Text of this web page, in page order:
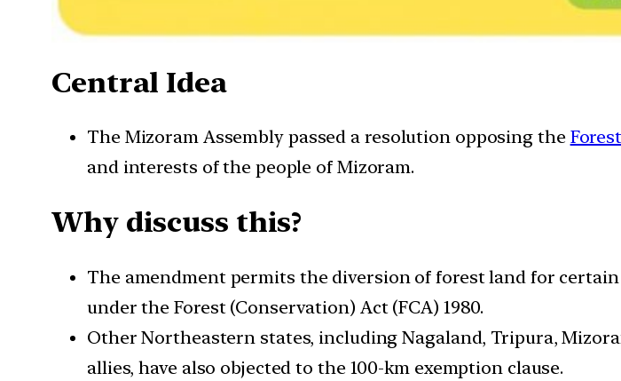
Central Idea
The Mizoram Assembly passed a resolution opposing the
and interests of the people of Mizoram.
Why discuss this?
The amendment permits the diversion of forest land for
under the Forest (Conservation) Act (FCA) 1980.
Other Northeastern states, including Nagaland, Tripura,
allies, have also objected to the 100-km exemption clause.